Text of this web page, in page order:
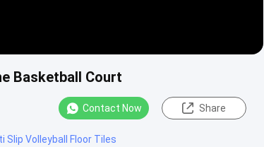
Basketball Court
Contact Now Share
Slip Volleyball Floor Tiles